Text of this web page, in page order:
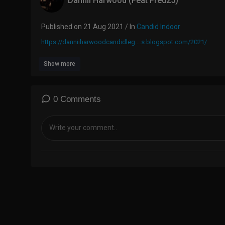
Published on 21 Aug 2021 / In Candid Indoor
https://danniiharwoodcandidleg....s.blogspot.com/2021/
Show more
0 Comments